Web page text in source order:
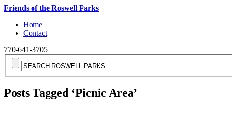
Friends of the Roswell Parks
Home
Contact
770-641-3705
Posts Tagged ‘Picnic Area’